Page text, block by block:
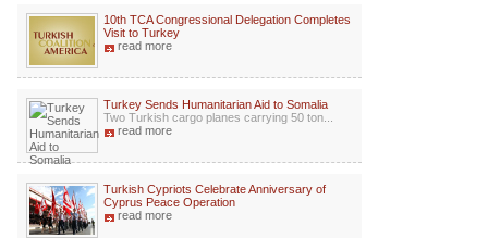
10th TCA Congressional Delegation Completes
Visit to Turkey
read more
Turkey Sends Humanitarian Aid to Somalia
Two Turkish cargo planes carrying 50 ton...
read more
Turkish Cypriots Celebrate Anniversary of
Cyprus Peace Operation
read more